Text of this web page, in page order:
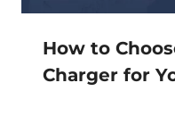
How to
Charger for